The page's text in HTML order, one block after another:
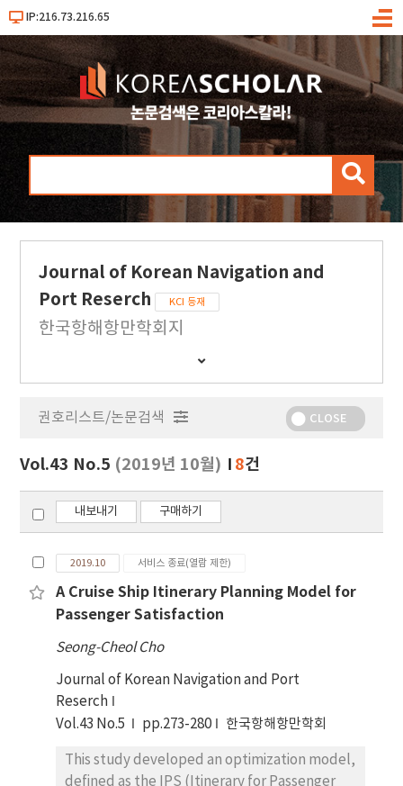
IP:216.73.216.65
메
검
Journal of Korean Navigation and
Port Reserch
KCI 등재
한국항해항만학회지
간
행
보
기
권호리스트/논문검색 CLOSE
Vol.43 No.5 (2019년 10월) 8건
내보내기 구매하기
2019.10 서비스 종료(열람 제한)
A Cruise Ship Itinerary Planning Model for
Passenger Satisfaction
Seong-Cheol Cho
Journal of Korean Navigation and Port
Reserch
Vol.43 No.5
pp.273-280 한국항해항만학회
This study developed an optimization model,
defined as the IPS (Itinerary for Passenger